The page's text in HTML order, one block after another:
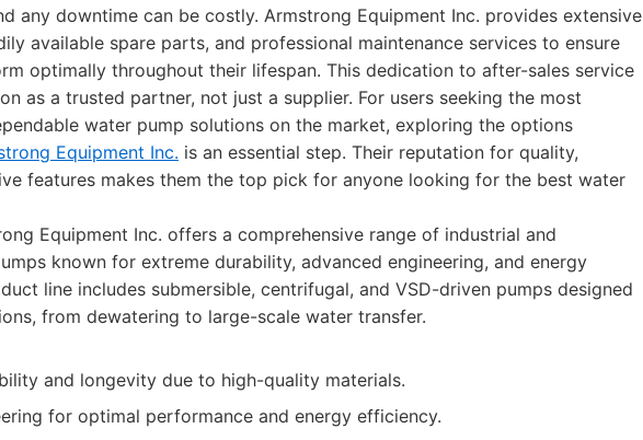
any downtime can be costly. Armstrong Equipment Inc. provides extensive
available spare parts, and professional maintenance services to ensure
optimally throughout their lifespan. This dedication to after-sales service
as a trusted partner, not just a supplier. For users seeking the most
water pump solutions on the market, exploring the options
Equipment Inc. is an essential step. Their reputation for quality,
features makes them the top pick for anyone looking for the best water
Equipment Inc. offers a comprehensive range of industrial and
known for extreme durability, advanced engineering, and energy
line includes submersible, centrifugal, and VSD-driven pumps designed
from dewatering to large-scale water transfer.
and longevity due to high-quality materials.
for optimal performance and energy efficiency.